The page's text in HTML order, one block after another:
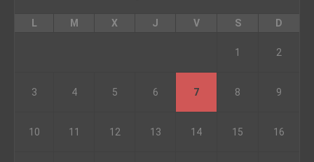
L M X J V S D
1 2
3 4 5 6 7 8 9
10 11 12 13 14 15 16